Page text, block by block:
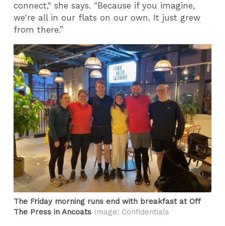
connect," she says. "Because if you imagine,
we're all in our flats on our own. It just grew
from there.”
The Friday morning runs end with breakfast at Off
The Press in Ancoats Image: Confidentials